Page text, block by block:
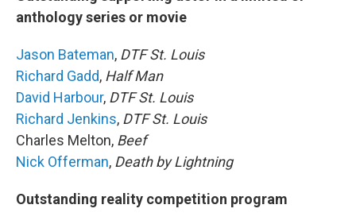
anthology series or movie
Jason Bateman, DTF St. Louis
Richard Gadd, Half Man
David Harbour, DTF St. Louis
Richard Jenkins, DTF St. Louis
Charles Melton, Beef
Nick Offerman, Death by Lightning
Outstanding reality competition program